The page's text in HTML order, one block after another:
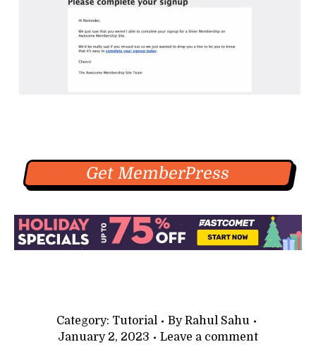
Get MemberPress
Category: Tutorial ByRahul Sahu
January 2, 2023
Leave a comment